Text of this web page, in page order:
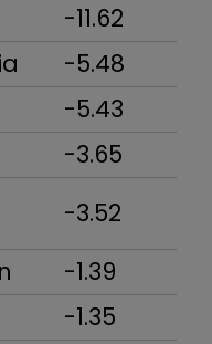
-11.62
-5.48
-5.43
-3.65
-3.52
-1.39
-1.35